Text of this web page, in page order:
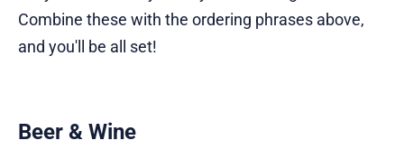
Combine these with the ordering phrases above,
and you'll be all set!
Beer & Wine